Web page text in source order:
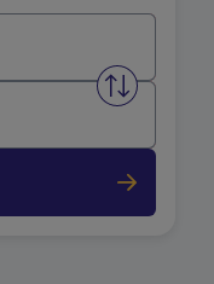
Swap